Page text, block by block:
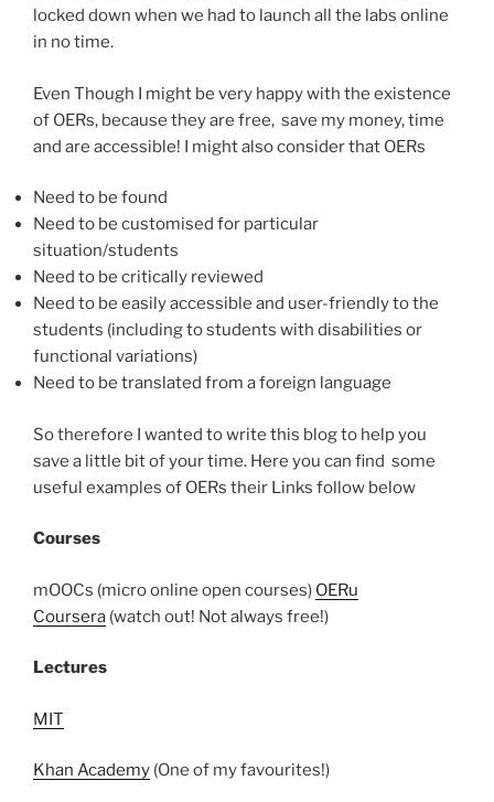
locked down when we had to launch all the labs online
in no time.
Even Though I might be very happy with the existence
of OERs, because they are free, save my money, time
and are accessible! I might also consider that OERs
Need to be found
Need to be customised for particular
situation/students
Need to be critically reviewed
Need to be easily accessible and user-friendly to the
students (including to students with disabilities or
functional variations)
Need to be translated from a foreign language
So therefore I wanted to write this blog to help you
save a little bit of your time. Here you can find some
useful examples of OERs their Links follow below
Courses
mOOCs (micro online open courses) OERu
Coursera (watch out! Not always free!)
Lectures
MIT
Khan Academy (One of my favourites!)